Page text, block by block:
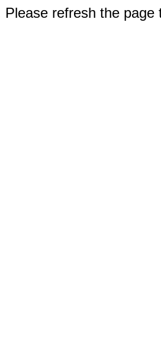
refresh the page